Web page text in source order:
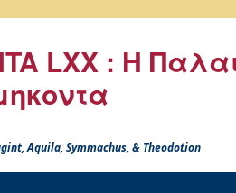
LXX : Η
Aquila, Symmachus, & Theodotion